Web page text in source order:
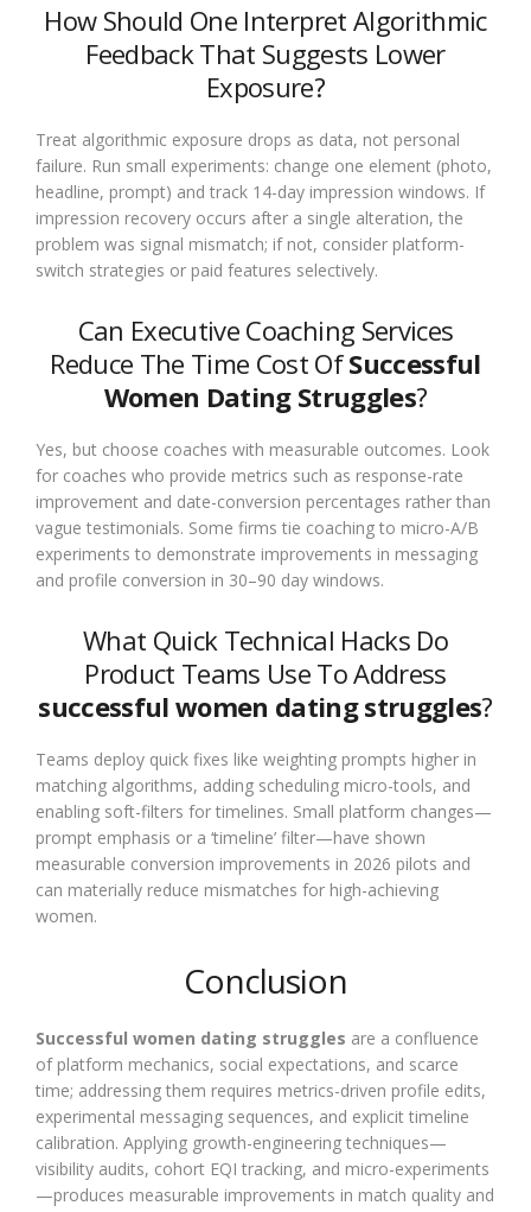
How Should One Interpret Algorithmic
Feedback That Suggests Lower
Exposure?
Treat algorithmic exposure drops as data, not personal
failure. Run small experiments: change one element (photo,
headline, prompt) and track 14-day impression windows. If
impression recovery occurs after a single alteration, the
problem was signal mismatch; if not, consider platform-
switch strategies or paid features selectively.
Can Executive Coaching Services
Reduce The Time Cost OfSuccessful
Women Dating Struggles?
Yes, but choose coaches with measurable outcomes. Look
for coaches who provide metrics such as response-rate
improvement and date-conversion percentages rather than
vague testimonials. Some firms tie coaching to micro-A/B
experiments to demonstrate improvements in messaging
and profile conversion in 30–90 day windows.
What Quick Technical Hacks Do
Product Teams Use To Address
successful women dating struggles?
Teams deploy quick fixes like weighting prompts higher in
matching algorithms, adding scheduling micro-tools, and
enabling soft-filters for timelines. Small platform changes—
prompt emphasis or a ‘timeline’ filter—have shown
measurable conversion improvements in 2026 pilots and
can materially reduce mismatches for high-achieving
women.
Conclusion
Successful women dating struggles are a confluence
of platform mechanics, social expectations, and scarce
time; addressing them requires metrics-driven profile edits,
experimental messaging sequences, and explicit timeline
calibration. Applying growth-engineering techniques—
visibility audits, cohort EQI tracking, and micro-experiments
—produces measurable improvements in match quality and